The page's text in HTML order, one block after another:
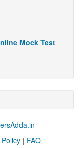
Mock Test
| FAQ